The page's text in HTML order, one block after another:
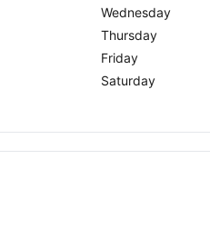
Wednesday
Thursday
Friday
Saturday